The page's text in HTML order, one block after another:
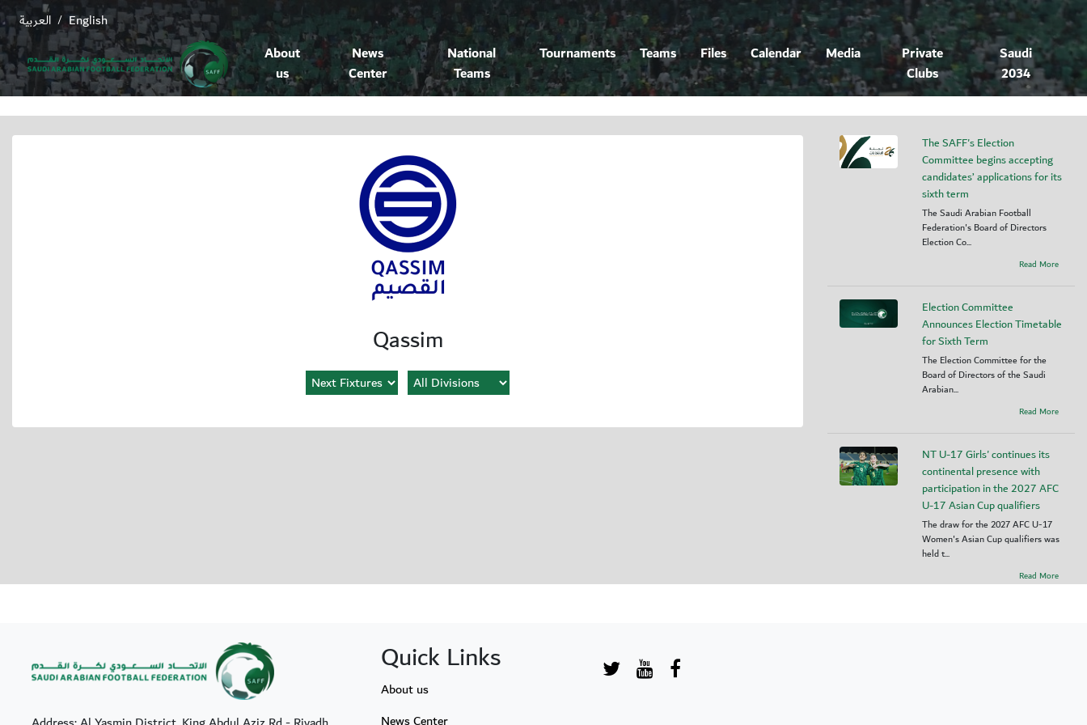
English
/ العربية
About
us
News
Center
National
Teams
Tournaments Teams Files Calendar Media
Private
Clubs
Saudi
2034
Qassim
The SAFF's Election
Committee begins accepting
candidates’ applications for its
sixth term
The Saudi Arabian Football
Federation's Board of Directors
Election Co...
Read More
Election Committee
Announces Election Timetable
for Sixth Term
The Election Committee for the
Board of Directors of the Saudi
Arabian...
Read More
NT U-17 Girls' continues its
continental presence with
participation in the 2027 AFC
U-17 Asian Cup qualifiers
The draw for the 2027 AFC U-17
Women's Asian Cup qualifiers was
held t...
Read More
Quick Links
About us